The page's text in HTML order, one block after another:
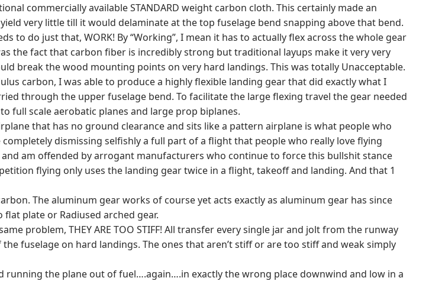
commercially available STANDARD weight carbon cloth. This certainly made an
very little till it would delaminate at the top fuselage bend snapping above that bend.
to do just that, WORK! By “Working”, I mean it has to actually flex across the whole gear
the fact that carbon fiber is incredibly strong but traditional layups make it very very
break the wood mounting points on very hard landings. This was totally Unacceptable.
carbon, I was able to produce a highly flexible landing gear that did exactly what I
through the upper fuselage bend. To facilitate the large flexing travel the gear needed
full scale aerobatic planes and large prop biplanes.
that has no ground clearance and sits like a pattern airplane is what people who
dismissing selfishly a full part of a flight that people who really love flying
am offended by arrogant manufacturers who continue to force this bullshit stance
flying only uses the landing gear twice in a flight, takeoff and landing. And that 1
The aluminum gear works of course yet acts exactly as aluminum gear has since
plate or Radiused arched gear.
problem, THEY ARE TOO STIFF! All transfer every single jar and jolt from the runway
fuselage on hard landings. The ones that aren’t stiff or are too stiff and weak simply
the plane out of fuel….again….in exactly the wrong place downwind and low in a